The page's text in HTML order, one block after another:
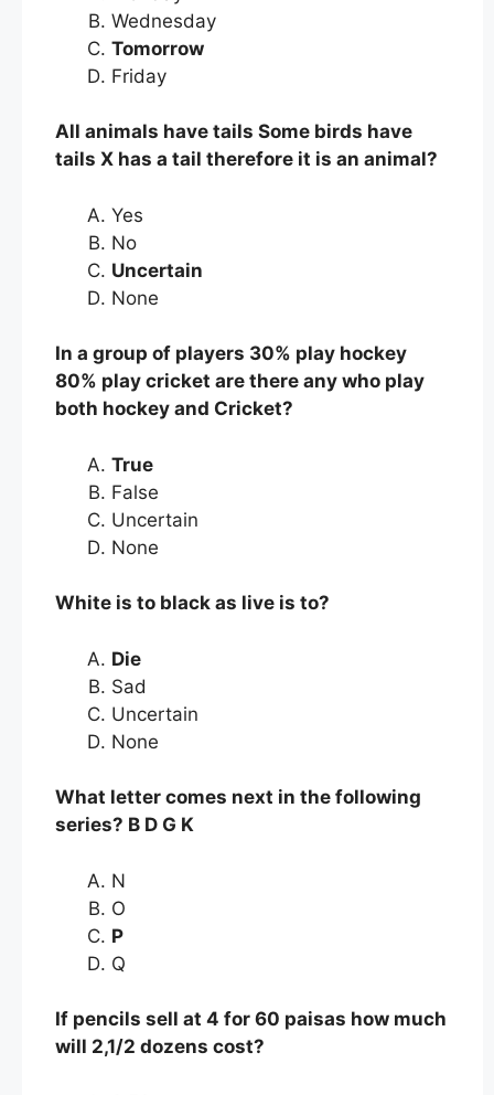
Wednesday
Tomorrow
Friday
All animals have tails Some birds have
tails X has a tail therefore it is an animal?
Yes
No
Uncertain
None
In a group of players 30% play hockey
80% play cricket are there any who play
both hockey and Cricket?
True
False
Uncertain
None
White is to black as live is to?
Die
Sad
Uncertain
None
What letter comes next in the following
series? B D G K
N
O
P
Q
If pencils sell at 4 for 60 paisas how much
will 2,1/2 dozens cost?